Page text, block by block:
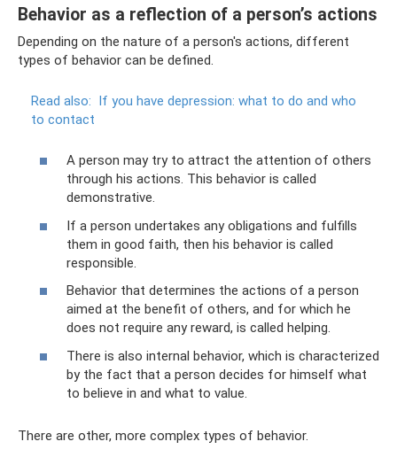
Behavior as a reflection of a person’s actions
Depending on the nature of a person's actions, different
types of behavior can be defined.
Read also: If you have depression: what to do and who
to contact
A person may try to attract the attention of others
through his actions. This behavior is called
demonstrative.
If a person undertakes any obligations and fulfills
them in good faith, then his behavior is called
responsible.
Behavior that determines the actions of a person
aimed at the benefit of others, and for which he
does not require any reward, is called helping.
There is also internal behavior, which is characterized
by the fact that a person decides for himself what
to believe in and what to value.
There are other, more complex types of behavior.